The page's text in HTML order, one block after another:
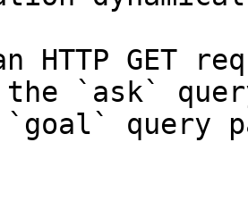
HTTP GET
the `ask`
query